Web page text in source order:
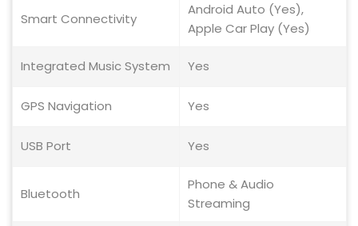
Smart Connectivity
Android Auto (Yes),
Apple Car Play (Yes)
Integrated Music System Yes
GPS Navigation Yes
USB Port Yes
Bluetooth
Phone & Audio
Streaming